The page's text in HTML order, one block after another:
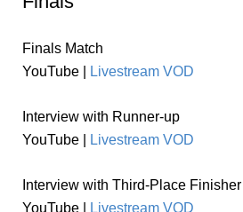
Finals Match
YouTube |
Livestream VOD
Interview with Runner-up
YouTube |
Livestream VOD
Interview with Third-Place Finisher
YouTube |
Livestream VOD